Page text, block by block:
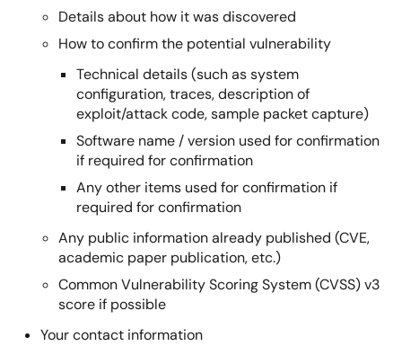
Details about how it was discovered
How to confirm the potential vulnerability
Technical details (such as system
configuration, traces, description of
exploit/attack code, sample packet capture)
Software name / version used for confirmation
if required for confirmation
Any other items used for confirmation if
required for confirmation
Any public information already published (CVE,
academic paper publication, etc.)
Common Vulnerability Scoring System (CVSS) v3
score if possible
Your contact information